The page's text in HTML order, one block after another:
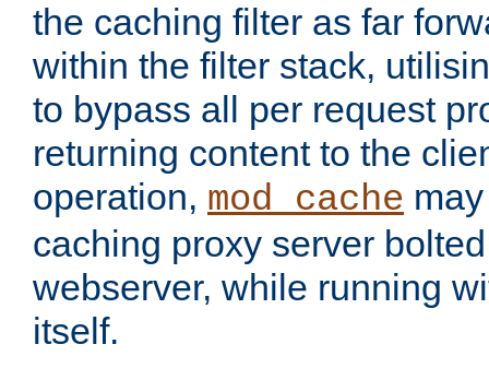
the caching filter as far
within the filter stack,
to bypass all per request
returning content to the
operation, mod_cache
caching proxy server
webserver, while running
itself.